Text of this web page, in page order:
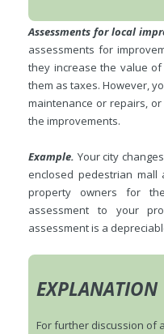
Assessments for local
assessments for
they increase the value
them as taxes. However,
maintenance or repairs,
the improvements.
Example. Your city
enclosed pedestrian
property owners for
assessment to your
assessment is a
EXPLANATION
For further discussion of